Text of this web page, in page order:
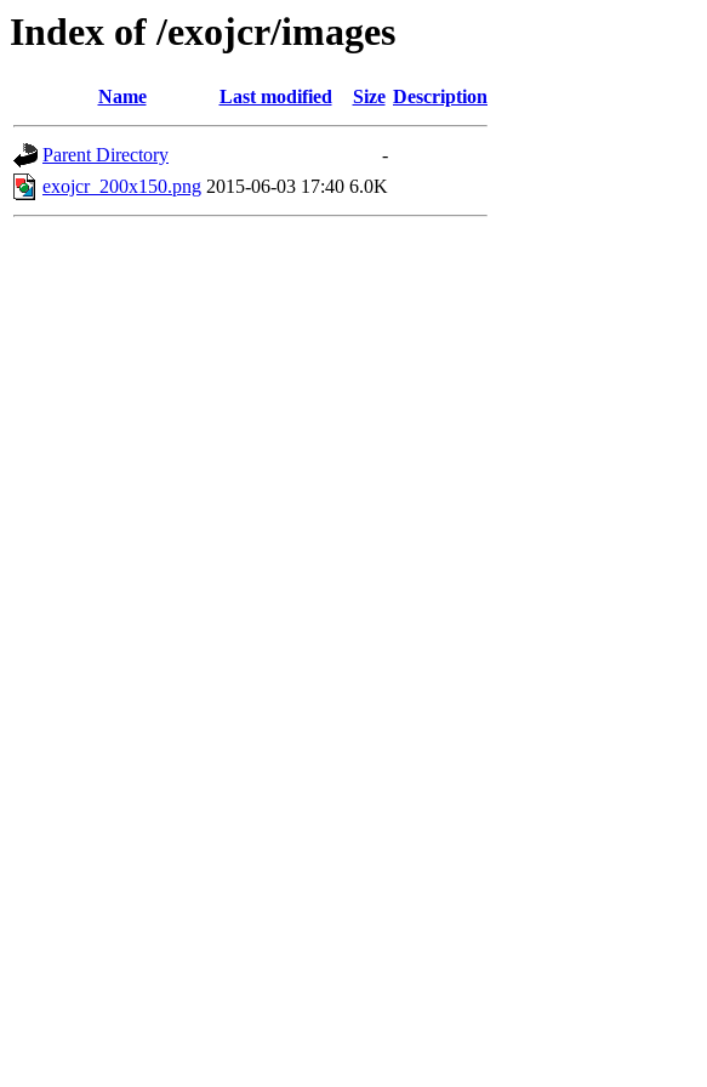
Index of /exojcr/images
Name Last modified Size Description
Parent Directory
-
exojcr_200x150.png 2015-06-03 17:40 6.0K